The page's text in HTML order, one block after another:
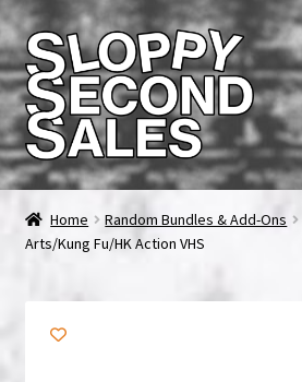
Skip
to
navigation
Skip
to
content
Home
Cart
Checkout
Home Random Bundles & Add-Ons
Arts/Kung Fu/HK Action VHS